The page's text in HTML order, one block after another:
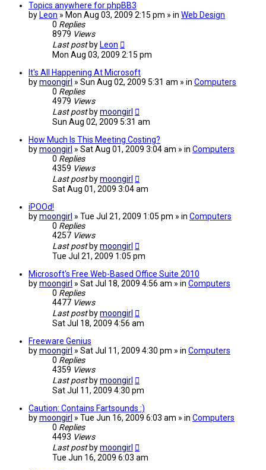
Topics anywhere for phpBB3
by Leon » Mon Aug 03, 2009 2:15 pm » in Web Design
0 Replies
8979 Views
Last post by Leon
Mon Aug 03, 2009 2:15 pm
It's All Happening At Microsoft
bymoongirl » Sun Aug 02, 2009 5:31 am » in Computers
0 Replies
4979 Views
Last post bymoongirl
Sun Aug 02, 2009 5:31 am
How Much Is This Meeting Costing?
bymoongirl » Sat Aug 01, 2009 3:04 am » in Computers
0 Replies
4359 Views
Last post bymoongirl
Sat Aug 01, 2009 3:04 am
iPOOd!
bymoongirl » Tue Jul 21, 2009 1:05 pm » in Computers
0 Replies
4257 Views
Last post bymoongirl
Tue Jul 21, 2009 1:05 pm
Microsoft's Free Web-Based Office Suite 2010
bymoongirl » Sat Jul 18, 2009 4:56 am » in Computers
0 Replies
4477 Views
Last post bymoongirl
Sat Jul 18, 2009 4:56 am
Freeware Genius
bymoongirl » Sat Jul 11, 2009 4:30 pm » in Computers
0 Replies
4359 Views
Last post bymoongirl
Sat Jul 11, 2009 4:30 pm
Caution: Contains Fartsounds :)
bymoongirl » Tue Jun 16, 2009 6:03 am » in Computers
0 Replies
4493 Views
Last post bymoongirl
Tue Jun 16, 2009 6:03 am